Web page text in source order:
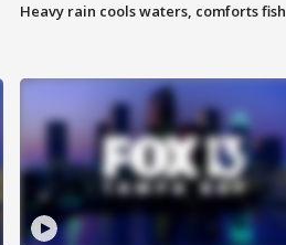
Heavy rain cools waters, comforts fish